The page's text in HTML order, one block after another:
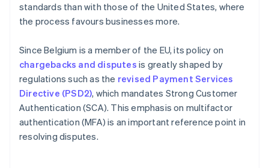
standards than with those of the United States, where
the process favours businesses more.
Since Belgium is a member of the EU, its policy on
chargebacks and disputes is greatly shaped by
regulations such as the revised Payment Services
Directive (PSD2), which mandates Strong Customer
Authentication (SCA). This emphasis on multifactor
authentication (MFA) is an important reference point in
resolving disputes.